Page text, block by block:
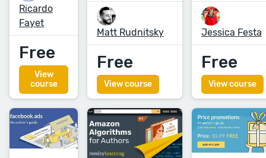
Ricardo
Fayet
Free
View
course
Matt Rudnitsky
Free
View course
Jessica Festa
Free
View course